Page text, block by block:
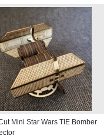
Mini Star Wars TIE Bomber